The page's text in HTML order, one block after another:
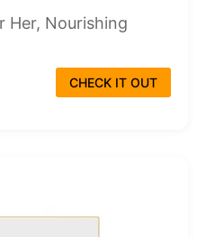
Her, Nourishing
CHECK IT OUT